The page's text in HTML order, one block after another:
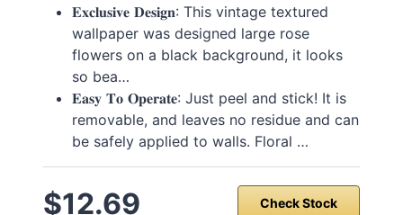
𝐄𝐱𝐜𝐥𝐮𝐬𝐢𝐯𝐞 𝐃𝐞𝐬𝐢𝐠𝐧: This vintage textured
wallpaper was designed large rose
flowers on a black background, it looks
so bea…
𝐄𝐚𝐬𝐲 𝐓𝐨 𝐎𝐩𝐞𝐫𝐚𝐭𝐞: Just peel and stick! It is
removable, and leaves no residue and can
be safely applied to walls. Floral …
$12.69 Check Stock